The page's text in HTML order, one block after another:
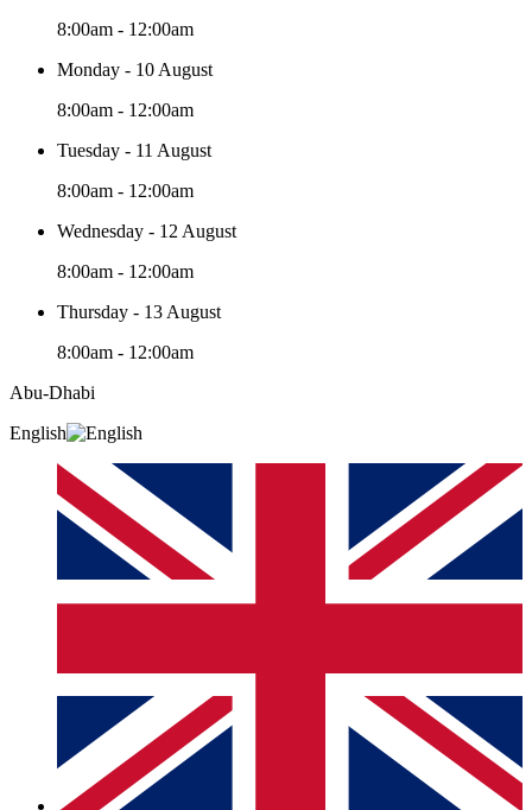
8:00am - 12:00am
Monday - 10 August
8:00am - 12:00am
Tuesday - 11 August
8:00am - 12:00am
Wednesday - 12 August
8:00am - 12:00am
Thursday - 13 August
8:00am - 12:00am
Abu-Dhabi
English